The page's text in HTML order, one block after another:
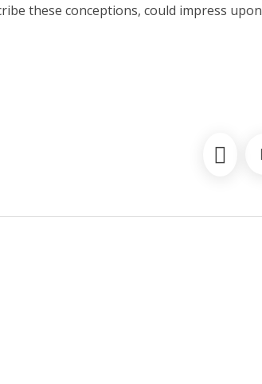
these conceptions, could impress upon